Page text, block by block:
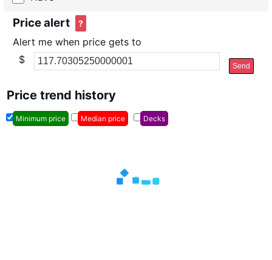
Price alert ?
Alert me when price gets to
$
Send
Price trend history
Minimum price Median price Decks